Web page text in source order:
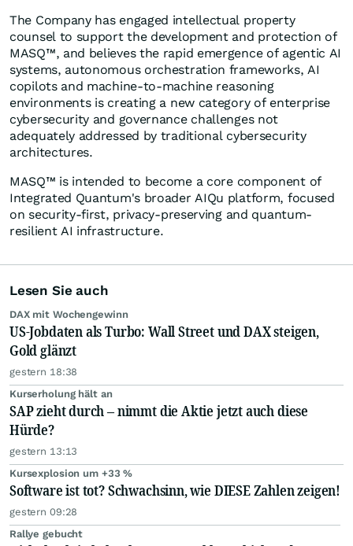
The Company has engaged intellectual property
counsel to support the development and protection of
MASQ™, and believes the rapid emergence of agentic AI
systems, autonomous orchestration frameworks, AI
copilots and machine-to-machine reasoning
environments is creating a new category of enterprise
cybersecurity and governance challenges not
adequately addressed by traditional cybersecurity
architectures.
MASQ™ is intended to become a core component of
Integrated Quantum's broader AIQu platform, focused
on security-first, privacy-preserving and quantum-
resilient AI infrastructure.
Lesen Sie auch
DAX mit Wochengewinn
US-Jobdaten als Turbo: Wall Street und DAX steigen,
Gold glänzt
gestern 18:38
Kurserholung hält an
SAP zieht durch – nimmt die Aktie jetzt auch diese
Hürde?
gestern 13:13
Kursexplosion um +33 %
Software ist tot? Schwachsinn, wie DIESE Zahlen zeigen!
gestern 09:28
Rallye gebucht